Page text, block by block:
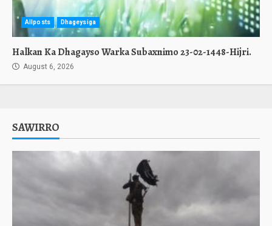
Allposts Dhageysiga
Halkan Ka Dhagayso Warka Subaxnimo 23-02-1448-Hijri.
August 6, 2026
SAWIRRO